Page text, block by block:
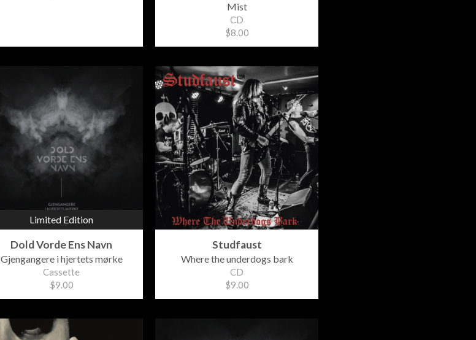
Mist
CD
$8.00
Limited Edition
Dold Vorde Ens Navn
Gjengangere i hjertets mørke
Cassette
$9.00
Studfaust
Where the underdogs bark
CD
$9.00